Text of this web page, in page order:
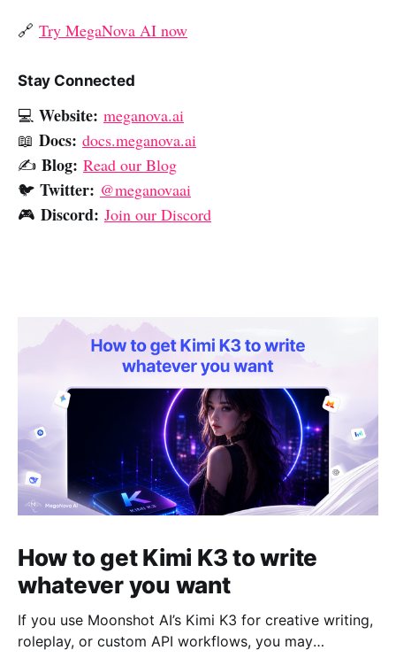
🔗 Try MegaNova AI now
Stay Connected
💻 Website: meganova.ai
📖 Docs: docs.meganova.ai
✍️ Blog: Read our Blog
🐦 Twitter: @meganovaai
🎮 Discord: Join our Discord
How to get Kimi K3 to write
whatever you want
If you use Moonshot AI’s Kimi K3 for creative writing,
roleplay, or custom API workflows, you may